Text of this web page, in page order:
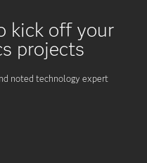
kick off your
projects
noted technology expert